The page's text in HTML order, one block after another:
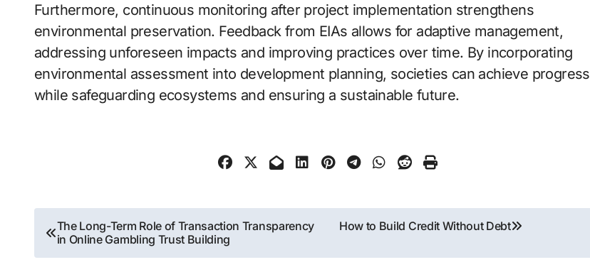
Furthermore, continuous monitoring after project implementation strengthens
environmental preservation. Feedback from EIAs allows for adaptive management,
addressing unforeseen impacts and improving practices over time. By incorporating
environmental assessment into development planning, societies can achieve progress
while safeguarding ecosystems and ensuring a sustainable future.
Post
navigation
The Long-Term Role of Transaction Transparency
in Online Gambling Trust Building
How to Build Credit Without Debt